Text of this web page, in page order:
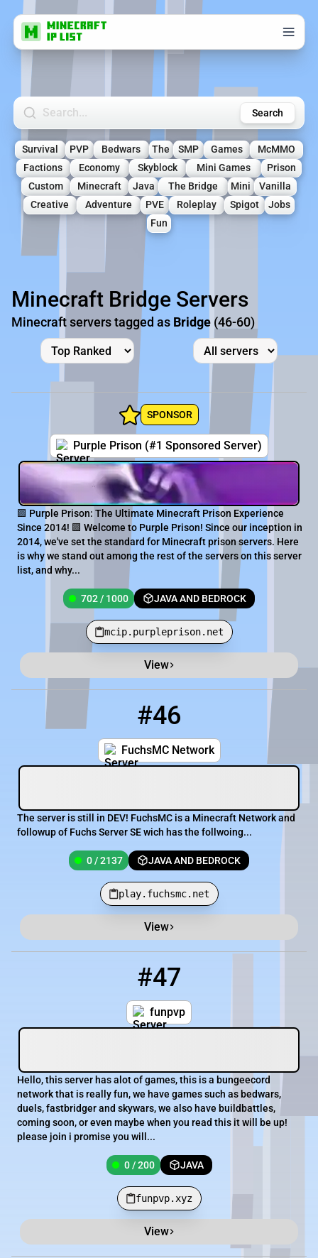
Search Minecraft Servers Search
Survival PVP Bedwars The SMP Games
McMMO
Factions
Economy Skyblock Mini Games
Prison
Custom
Minecraft Java The Bridge Mini
Vanilla
Creative
Adventure PVE Roleplay Spigot
Jobs
Fun
Minecraft Bridge Servers
Minecraft servers tagged as Bridge (46-60)
SPONSOR
Purple Prison (#1 Sponsored Server)
🟪 Purple Prison: The Ultimate Minecraft Prison Experience
Since 2014! 🟪 Welcome to Purple Prison! Since our inception in
2014, we've set the standard for Minecraft prison servers. Here
is why we stand out among the rest of the servers on this server
list, and why...
702 / 1000 JAVA AND BEDROCK
mcip.purpleprison.net
View
Minecraft Server List
Players
IP Address
#46
0 / 2137
FuchsMC Network
play.fuchsmc.net
The server is still in DEV! FuchsMC is a Minecraft Network and
followup of Fuchs Server SE wich has the follwoing...
0 / 2137 JAVA AND BEDROCK
play.fuchsmc.net
View
#47
funpvp
Hello, this server has alot of games, this is a bungeecord
network that is really fun, we have games such as bedwars,
duels, fastbridger and skywars, we also have buildbattles,
coming soon, or even maybe when you read this it will be up!
please join i promise you will...
0 / 200 JAVA
funpvp.xyz
View